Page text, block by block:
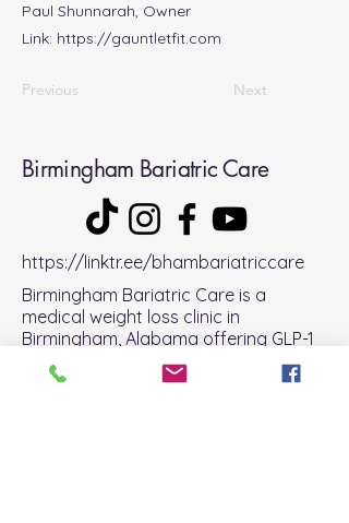
Paul Shunnarah, Owner
Link: https://gauntletfit.com
Previous Next
Birmingham Bariatric Care
https://linktr.ee/bhambariatriccare
Birmingham Bariatric Care is a
medical weight loss clinic in
Birmingham, Alabama offering GLP-1
therapy, bariatric support, and
telehealth services across Alabama.